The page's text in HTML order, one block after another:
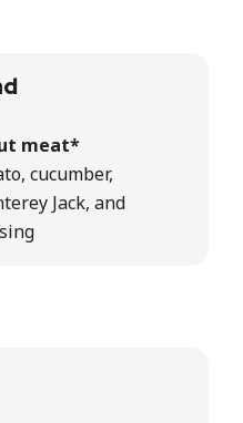
meat*
cucumber,
Jack, and